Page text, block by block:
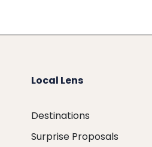
Local Lens
Destinations
Surprise Proposals